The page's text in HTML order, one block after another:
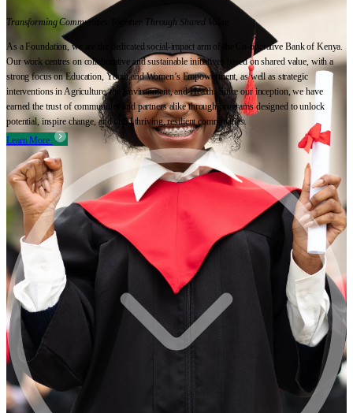
Transforming Communities Together Through Shared Value
As a Foundation, we are the dedicated social-impact arm of the Co-operative Bank of Kenya.
Our work centres on collaborative and sustainable initiatives based on shared value, with a
strong focus on Education, Youth and Women’s Empowerment, as well as strategic
interventions in Agriculture, the Environment, and Health. Since our inception, we have
earned the trust of communities and partners alike through programs designed to unlock
potential, inspire change, and build thriving, resilient communities.
Learn More